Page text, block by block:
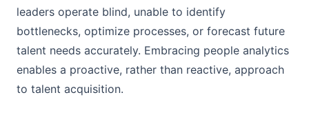
leaders operate blind, unable to identify
bottlenecks, optimize processes, or forecast future
talent needs accurately. Embracing people analytics
enables a proactive, rather than reactive, approach
to talent acquisition.